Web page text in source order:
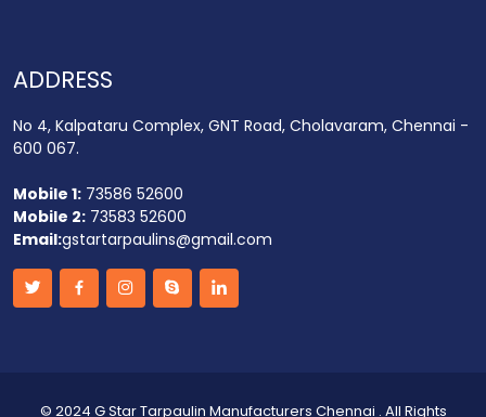
ADDRESS
No 4, Kalpataru Complex, GNT Road, Cholavaram, Chennai -
600 067.
Mobile 1: 73586 52600
Mobile 2: 73583 52600
Email:gstartarpaulins@gmail.com
© 2024 G Star Tarpaulin Manufacturers Chennai . All Rights